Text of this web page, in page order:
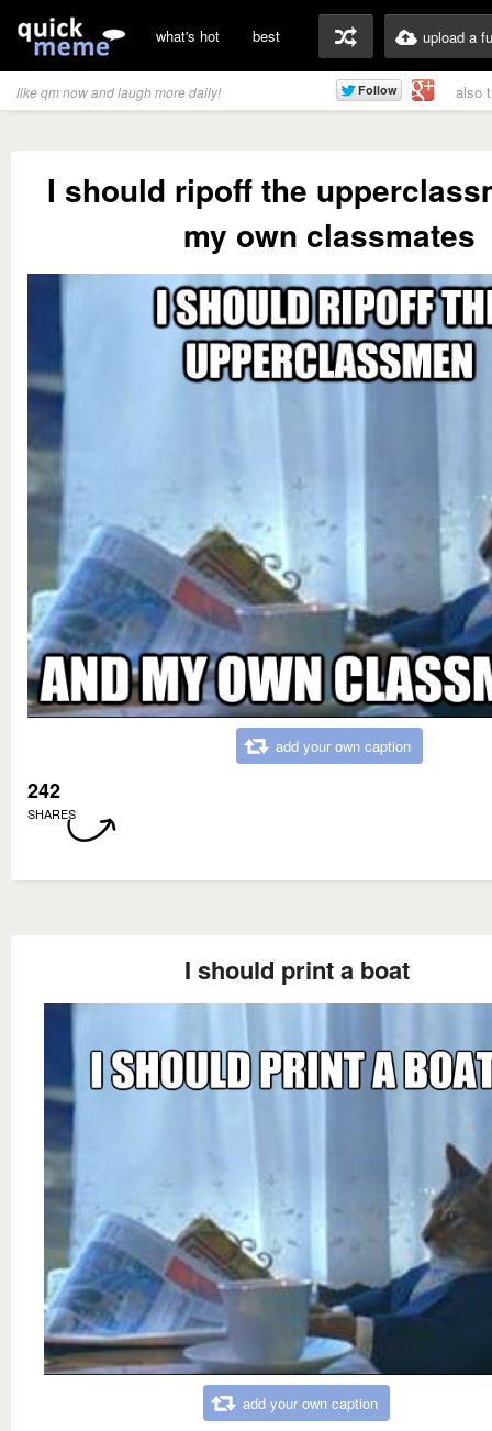
what's hot best upload a
like qm now and laugh more daily! also
I should ripoff the
my own classmates
add your own caption
242
SHARES
I should print a boat
add your own caption